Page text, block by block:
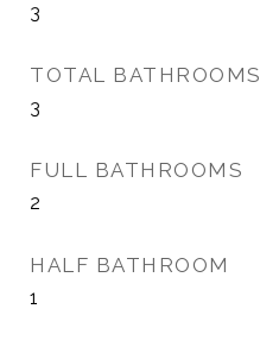
3
TOTAL BATHROOMS
3
FULL BATHROOMS
2
HALF BATHROOM
1